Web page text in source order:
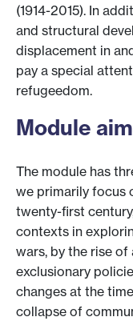
(1914-2015). In
and structural
displacement in
pay a special
refugeedom.
Module
The module has
we primarily focus
twenty-first
contexts in
wars, by the rise
exclusionary
changes at the
collapse of